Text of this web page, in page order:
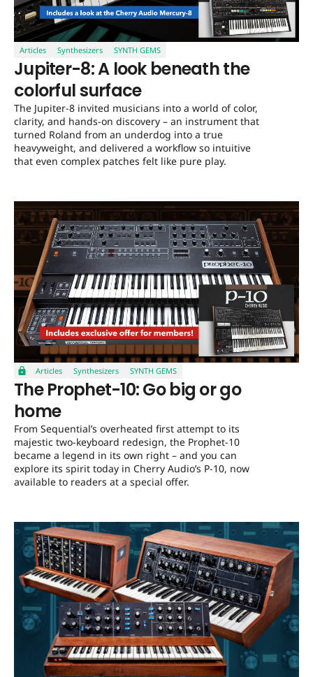
Articles Synthesizers SYNTH GEMS
Jupiter-8: A look beneath the
colorful surface
The Jupiter-8 invited musicians into a world of color,
clarity, and hands-on discovery – an instrument that
turned Roland from an underdog into a true
heavyweight, and delivered a workflow so intuitive
that even complex patches felt like pure play.
Articles Synthesizers SYNTH GEMS
The Prophet-10: Go big or go
home
From Sequential’s overheated first attempt to its
majestic two-keyboard redesign, the Prophet-10
became a legend in its own right – and you can
explore its spirit today in Cherry Audio’s P-10, now
available to readers at a special offer.